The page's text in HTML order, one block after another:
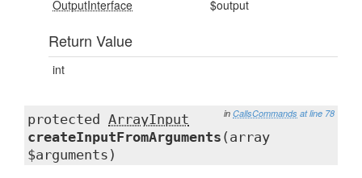
OutputInterface
$output
Return Value
int
in CallsCommands at line 78
protected ArrayInput
createInputFromArguments (array
$arguments)